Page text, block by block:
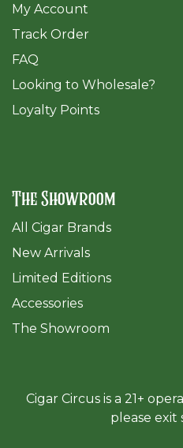
My Account
Track Order
FAQ
​Looking to Wholesale?
Loyalty Points
The Showroom
All Cigar Brands
New Arrivals
Limited Editions
Accessories
The Showroom
Cigar Circus is a 21+
please exit